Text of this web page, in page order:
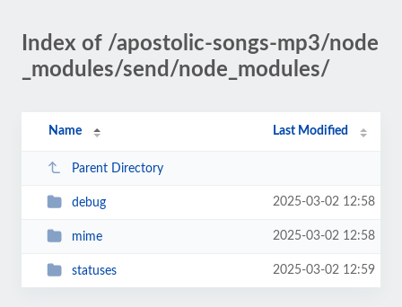
Index of /apostolic-songs-mp3/node
_modules/send/node_modules/
Name Last Modified
Parent Directory
debug 2025-03-02 12:58
mime 2025-03-02 12:58
statuses 2025-03-02 12:59